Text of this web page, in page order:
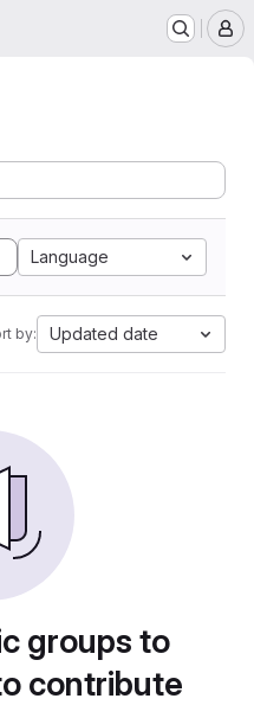
Language
by: Updated date
groups to
contribute